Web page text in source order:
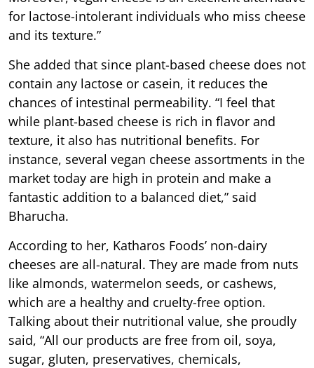
for lactose-intolerant individuals who miss cheese
and its texture.”
She added that since plant-based cheese does not
contain any lactose or casein, it reduces the
chances of intestinal permeability. “I feel that
while plant-based cheese is rich in flavor and
texture, it also has nutritional benefits. For
instance, several vegan cheese assortments in the
market today are high in protein and make a
fantastic addition to a balanced diet,” said
Bharucha.
According to her, Katharos Foods’ non-dairy
cheeses are all-natural. They are made from nuts
like almonds, watermelon seeds, or cashews,
which are a healthy and cruelty-free option.
Talking about their nutritional value, she proudly
said, “All our products are free from oil, soya,
sugar, gluten, preservatives, chemicals,